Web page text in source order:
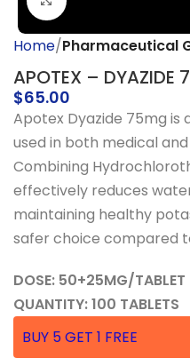
Home Pharmaceutical
APOTEX – DYAZIDE
$65.00
Apotex Dyazide 75mg is
used in both medical
Combining
effectively reduces
maintaining healthy
safer choice compared
DOSE: 50+25MG/TABLET
QUANTITY: 100 TABLETS
BUY 5 GET 1 FREE